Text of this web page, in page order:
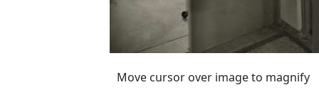
Move cursor over image to magnify